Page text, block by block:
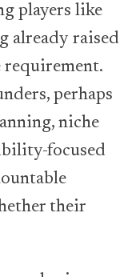
players like
already raised
requirement.
perhaps
niche
focused
their